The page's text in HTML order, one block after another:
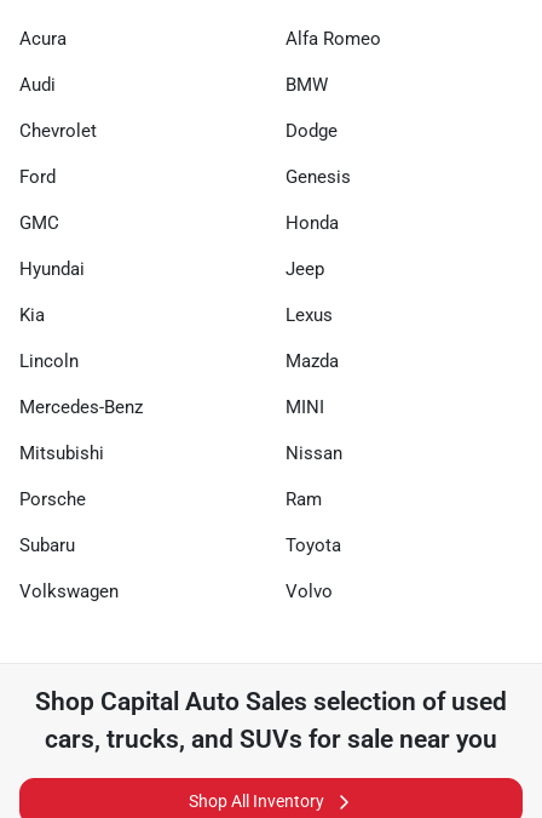
Acura Alfa Romeo
Audi BMW
Chevrolet Dodge
Ford Genesis
GMC Honda
Hyundai Jeep
Kia Lexus
Lincoln Mazda
Mercedes-Benz MINI
Mitsubishi Nissan
Porsche Ram
Subaru Toyota
Volkswagen Volvo
Shop Capital Auto Sales selection of used
cars, trucks, and SUVs for sale near you
Shop All Inventory